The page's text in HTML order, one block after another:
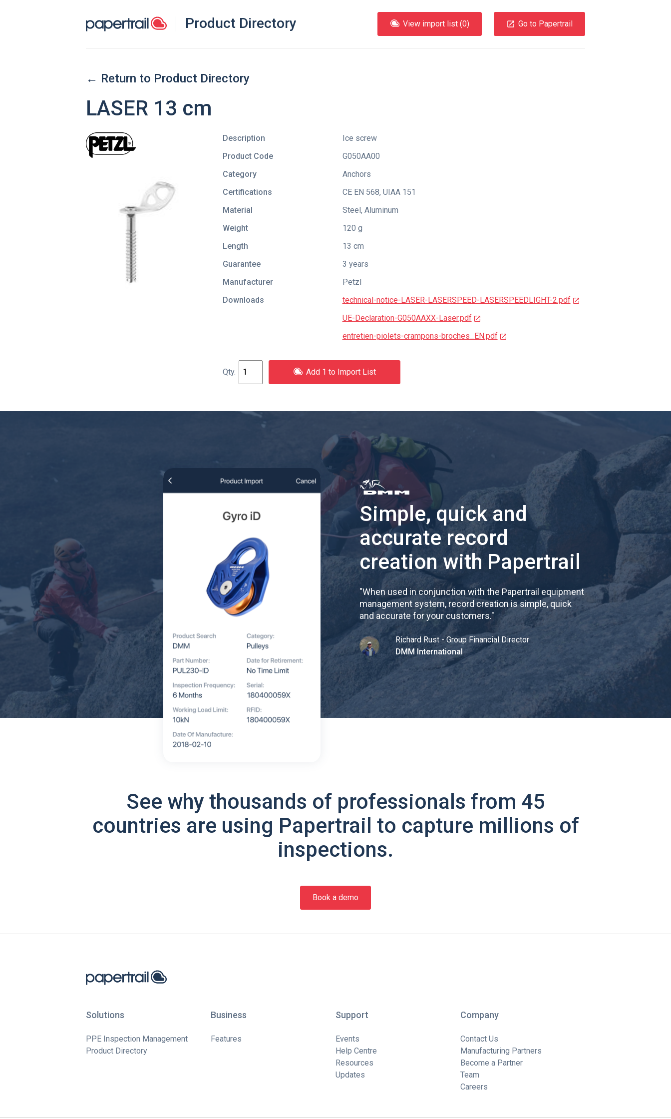
Product Directory View import list (0) Go to Papertrail
← Return to Product Directory
LASER 13 cm
Description
Ice screw
Product Code
G050AA00
Category
Anchors
Certifications
CE EN 568, UIAA 151
Material
Steel, Aluminum
Weight
120 g
Length
13 cm
Guarantee
3 years
Manufacturer
Petzl
Downloads
technical-notice-LASER-LASERSPEED-LASERSPEEDLIGHT-2.pdf
UE-Declaration-G050AAXX-Laser.pdf
entretien-piolets-crampons-broches_EN.pdf
Add 1 to Import List
Simple, quick and
accurate record
creation with Papertrail
"When used in conjunction with the Papertrail equipment
management system, record creation is simple, quick
and accurate for your customers."
Richard Rust - Group Financial Director
DMM International
See why thousands of professionals from 45
countries are using Papertrail to capture millions of
inspections.
Book a demo
Solutions
PPE Inspection Management
Product Directory
Business
Features
Support
Events
Help Centre
Resources
Updates
Company
Contact Us
Manufacturing Partners
Become a Partner
Team
Careers